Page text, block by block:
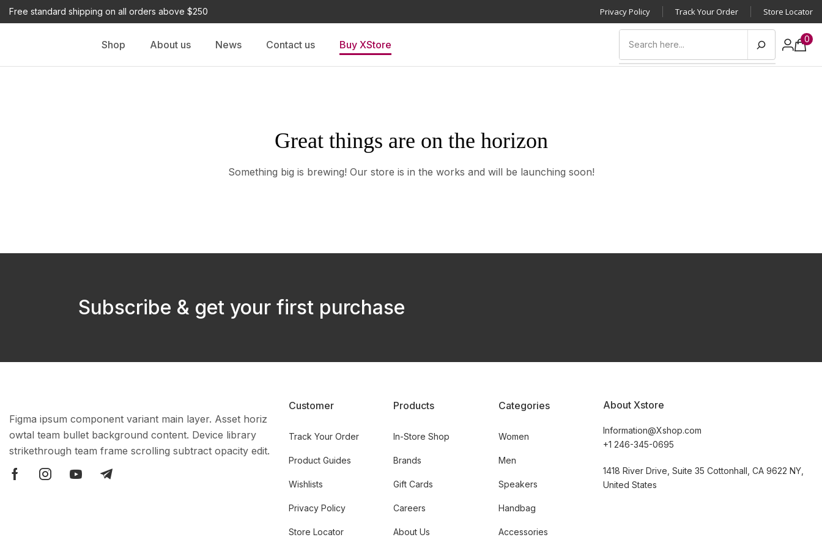
Free standard shipping on all orders above $250 Privacy Policy Track Your Order Store Locator
Shop About us News Contact us Buy XStore 0
Great things are on the horizon
Something big is brewing! Our store is in the works and will be launching soon!
Subscribe & get your first purchase
Figma ipsum component variant main layer. Asset horiz
owtal team bullet background content. Device library
strikethrough team frame scrolling subtract opacity edit.
Customer
Track Your Order
Product Guides
Wishlists
Privacy Policy
Store Locator
Products
In-Store Shop
Brands
Gift Cards
Careers
About Us
Categories
Women
Men
Speakers
Handbag
Accessories
About Xstore
Information@Xshop.com
+1 246-345-0695
1418 River Drive, Suite 35 Cottonhall, CA 9622 NY,
United States